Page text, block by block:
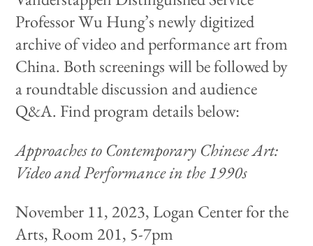
Professor Wu Hung’s newly digitized
archive of video and performance art from
China. Both screenings will be followed by
a roundtable discussion and audience
Q&A. Find program details below:
Approaches to Contemporary Chinese Art:
Video and Performance in the 1990s
November 11, 2023, Logan Center for the
Arts, Room 201, 5-7pm